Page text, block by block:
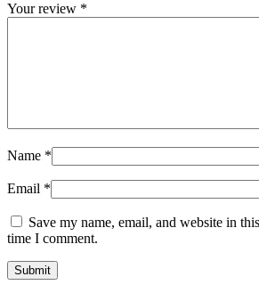
Your review *
Name *
Email *
Save my name, email, and website in
time I comment.